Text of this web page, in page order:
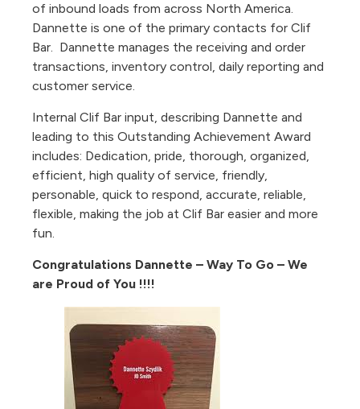
of inbound loads from across North America.
Dannette is one of the primary contacts for Clif
Bar. Dannette manages the receiving and order
transactions, inventory control, daily reporting and
customer service.
Internal Clif Bar input, describing Dannette and
leading to this Outstanding Achievement Award
includes: Dedication, pride, thorough, organized,
efficient, high quality of service, friendly,
personable, quick to respond, accurate, reliable,
flexible, making the job at Clif Bar easier and more
fun.
Congratulations Dannette – Way To Go – We
are Proud of You !!!!